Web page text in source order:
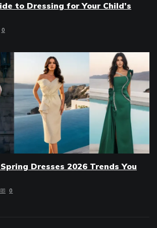
to Dressing for Your Child’s
0
Dresses 2026 Trends You
0